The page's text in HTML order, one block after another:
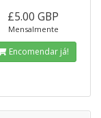
£5.00 GBP
Mensalmente
Encomendar já!